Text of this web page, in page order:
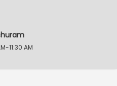
11:30 AM